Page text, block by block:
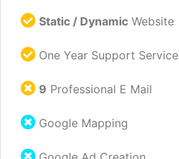
Static / Dynamic Website
One Year Support Service
9 Professional E Mail
Google Mapping